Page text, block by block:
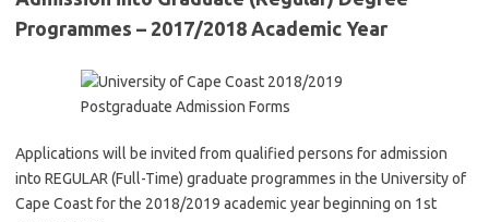
Programmes – 2017/2018 Academic Year
Applications will be invited from qualified persons for admission
into REGULAR (Full-Time) graduate programmes in the University of
Cape Coast for the 2018/2019 academic year beginning on 1st